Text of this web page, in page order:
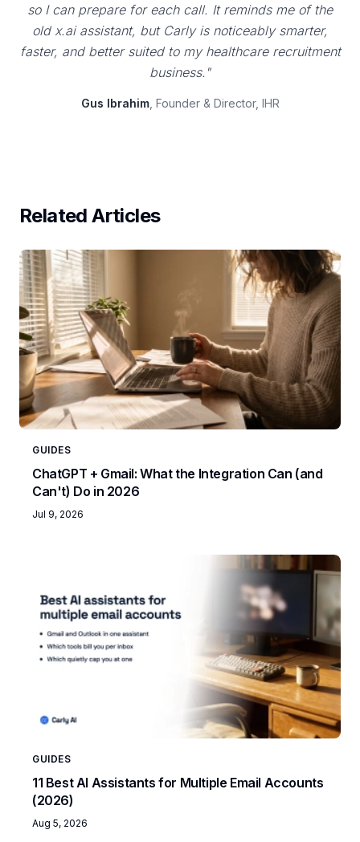
so I can prepare for each call. It reminds me of the
old x.ai assistant, but Carly is noticeably smarter,
faster, and better suited to my healthcare recruitment
business."
Gus Ibrahim, Founder & Director, IHR
Related Articles
GUIDES
ChatGPT + Gmail: What the Integration Can (and
Can't) Do in 2026
Jul 9, 2026
GUIDES
11 Best AI Assistants for Multiple Email Accounts
(2026)
Aug 5, 2026